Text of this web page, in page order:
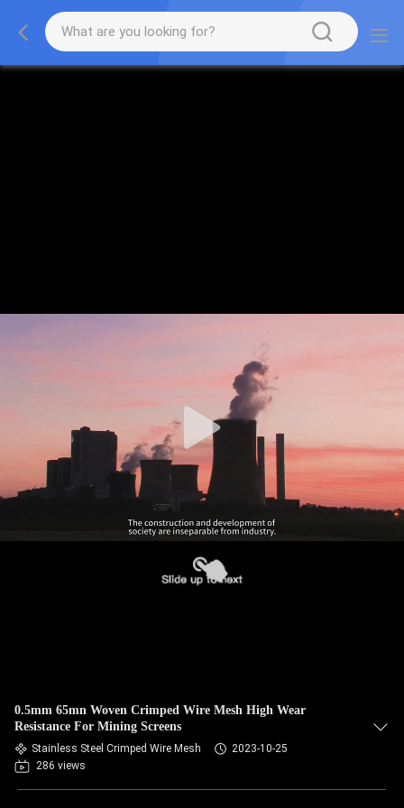
0.5mm 65mn Woven Crimped Wire Mesh High Wear
Resistance For Mining Screens
Stainless Steel Crimped Wire Mesh
2023-10-25
286 views